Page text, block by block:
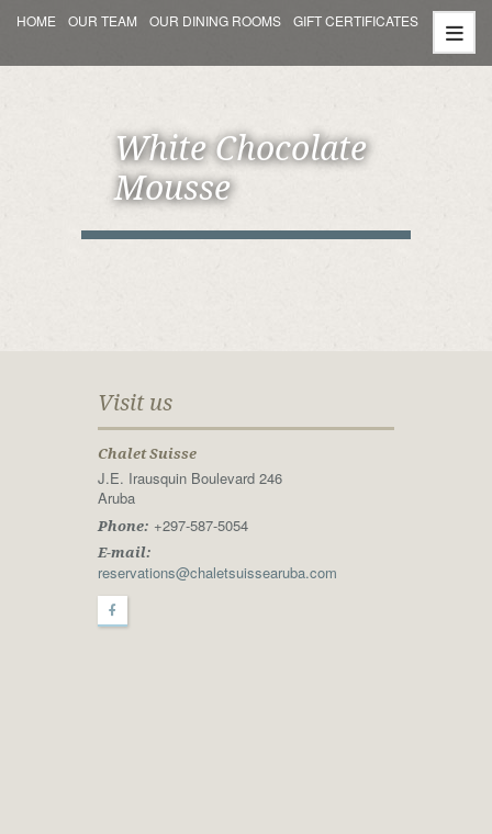
HOME OUR TEAM OUR DINING ROOMS GIFT CERTIFICATES
White Chocolate
Mousse
Visit us
Chalet Suisse
J.E. Irausquin Boulevard 246
Aruba
Phone: +297-587-5054
E-mail:
reservations@chaletsuissearuba.com